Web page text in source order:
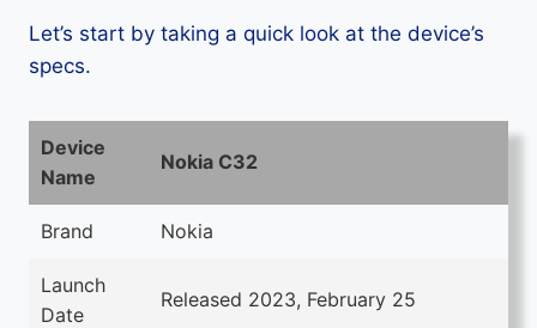
Let’s start by taking a quick look at the device’s
specs.
Device
Name
Nokia C32
Brand Nokia
Launch
Date
Released 2023, February 25